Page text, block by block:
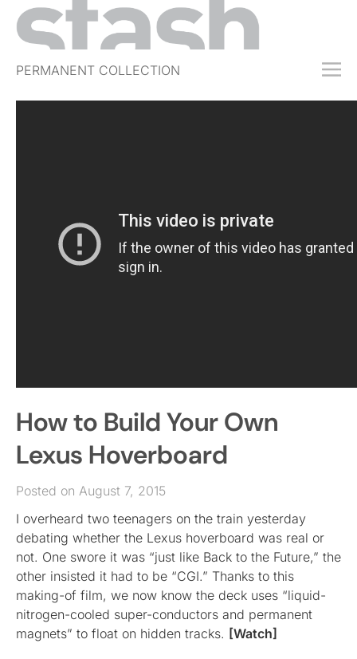
PERMANENT COLLECTION
How to Build Your Own
Lexus Hoverboard
Posted on August 7, 2015
I overheard two teenagers on the train yesterday
debating whether the Lexus hoverboard was real or
not. One swore it was “just like Back to the Future,” the
other insisted it had to be “CGI.” Thanks to this
making-of film, we now know the deck uses “liquid-
nitrogen-cooled super-conductors and permanent
magnets” to float on hidden tracks. [Watch]